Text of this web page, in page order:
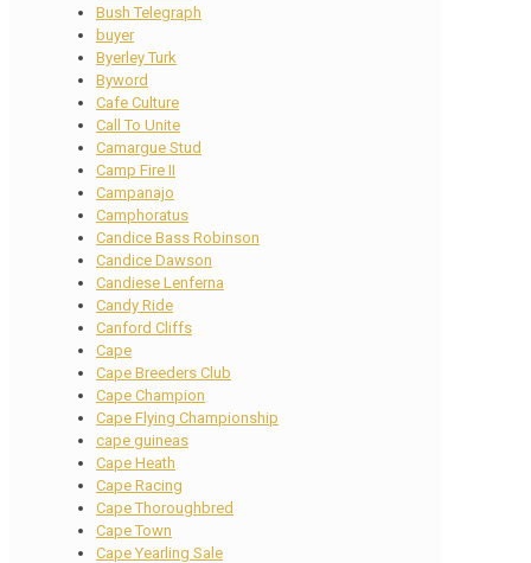
Bush Telegraph
buyer
Byerley Turk
Byword
Cafe Culture
Call To Unite
Camargue Stud
Camp Fire II
Campanajo
Camphoratus
Candice Bass Robinson
Candice Dawson
Candiese Lenferna
Candy Ride
Canford Cliffs
Cape
Cape Breeders Club
Cape Champion
Cape Flying Championship
cape guineas
Cape Heath
Cape Racing
Cape Thoroughbred
Cape Town
Cape Yearling Sale